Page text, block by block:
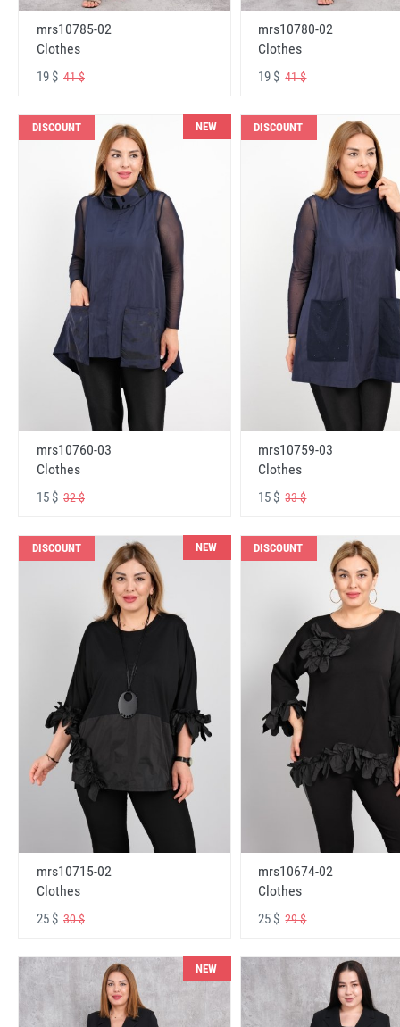
mrs10785-02
Clothes
19 $ 41 $
mrs10780-02
Clothes
19 $41 $
DISCOUNT NEW
mrs10760-03
Clothes
15 $ 32 $
DISCOUNT
mrs10759-03
Clothes
15 $33 $
DISCOUNT NEW
mrs10715-02
Clothes
25 $ 30 $
DISCOUNT
mrs10674-02
Clothes
25 $29 $
NEW